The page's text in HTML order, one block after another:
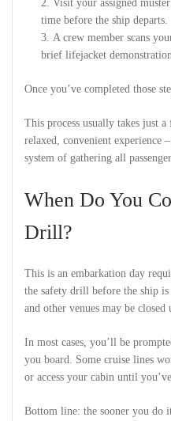
Visit your assigned
time before the ship departs.
A crew member scans
brief lifejacket demonstration.
Once you’ve completed those
This process usually takes just
relaxed, convenient experience
system of gathering all
When Do You
Drill?
This is an embarkation day
the safety drill before the ship is
and other venues may be
In most cases, you’ll be
you board. Some cruise lines
or access your cabin until
Bottom line: the sooner you do